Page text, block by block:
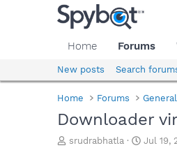
Home Forums
New posts Search
Home Forums
Downloader
T
srudrabhatla
S
Jul 19,